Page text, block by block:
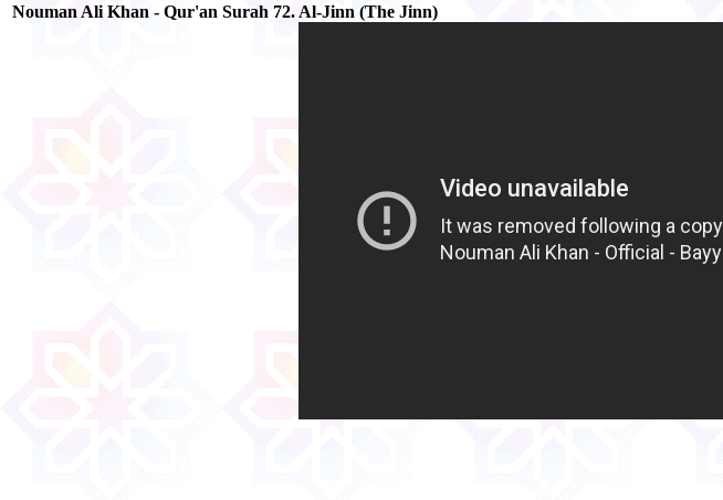
Nouman Ali Khan - Qur'an Surah 72. Al-Jinn (The Jinn)